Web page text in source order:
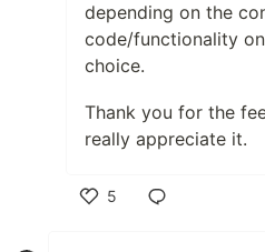
depending on the
code/functionality
choice.
Thank you for the
really appreciate it.
5